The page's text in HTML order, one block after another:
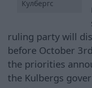
Кулбергс
ruling party will
before October
the priorities
the Kulbergs